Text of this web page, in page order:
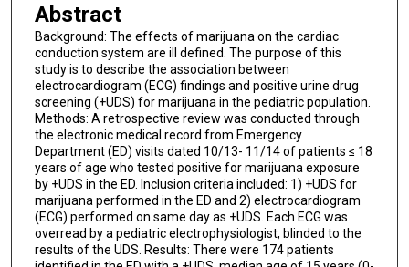
Abstract
Background: The effects of marijuana on the cardiac
conduction system are ill defined. The purpose of this
study is to describe the association between
electrocardiogram (ECG) findings and positive urine drug
screening (+UDS) for marijuana in the pediatric population.
Methods: A retrospective review was conducted through
the electronic medical record from Emergency
Department (ED) visits dated 10/13- 11/14 of patients ≤ 18
years of age who tested positive for marijuana exposure
by +UDS in the ED. Inclusion criteria included: 1) +UDS for
marijuana performed in the ED and 2) electrocardiogram
(ECG) performed on same day as +UDS. Each ECG was
overread by a pediatric electrophysiologist, blinded to the
results of the UDS. Results: There were 174 patients